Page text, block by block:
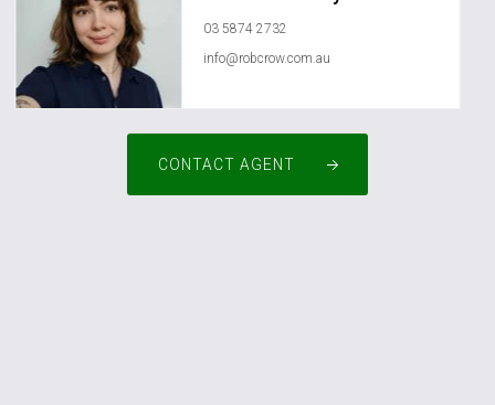
03 5874 2732
info@robcrow.com.au
CONTACT AGENT